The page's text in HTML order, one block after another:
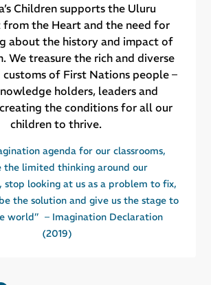
Children supports the Uluru
the Heart and the need for
about the history and impact of
We treasure the rich and diverse
customs of First Nations people –
holders, leaders and
the conditions for all our
children to thrive.
agenda for our classrooms,
the limited thinking around our
stop looking at us as a problem to fix,
the solution and give us the stage to
world” – Imagination Declaration
(2019)